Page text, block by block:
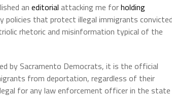
an editorial attacking me forholding
policies that protect illegal immigrants
rhetoric and misinformation typical of the
by Sacramento Democrats, it is the official
from deportation, regardless of their
for any law enforcement officer in the state